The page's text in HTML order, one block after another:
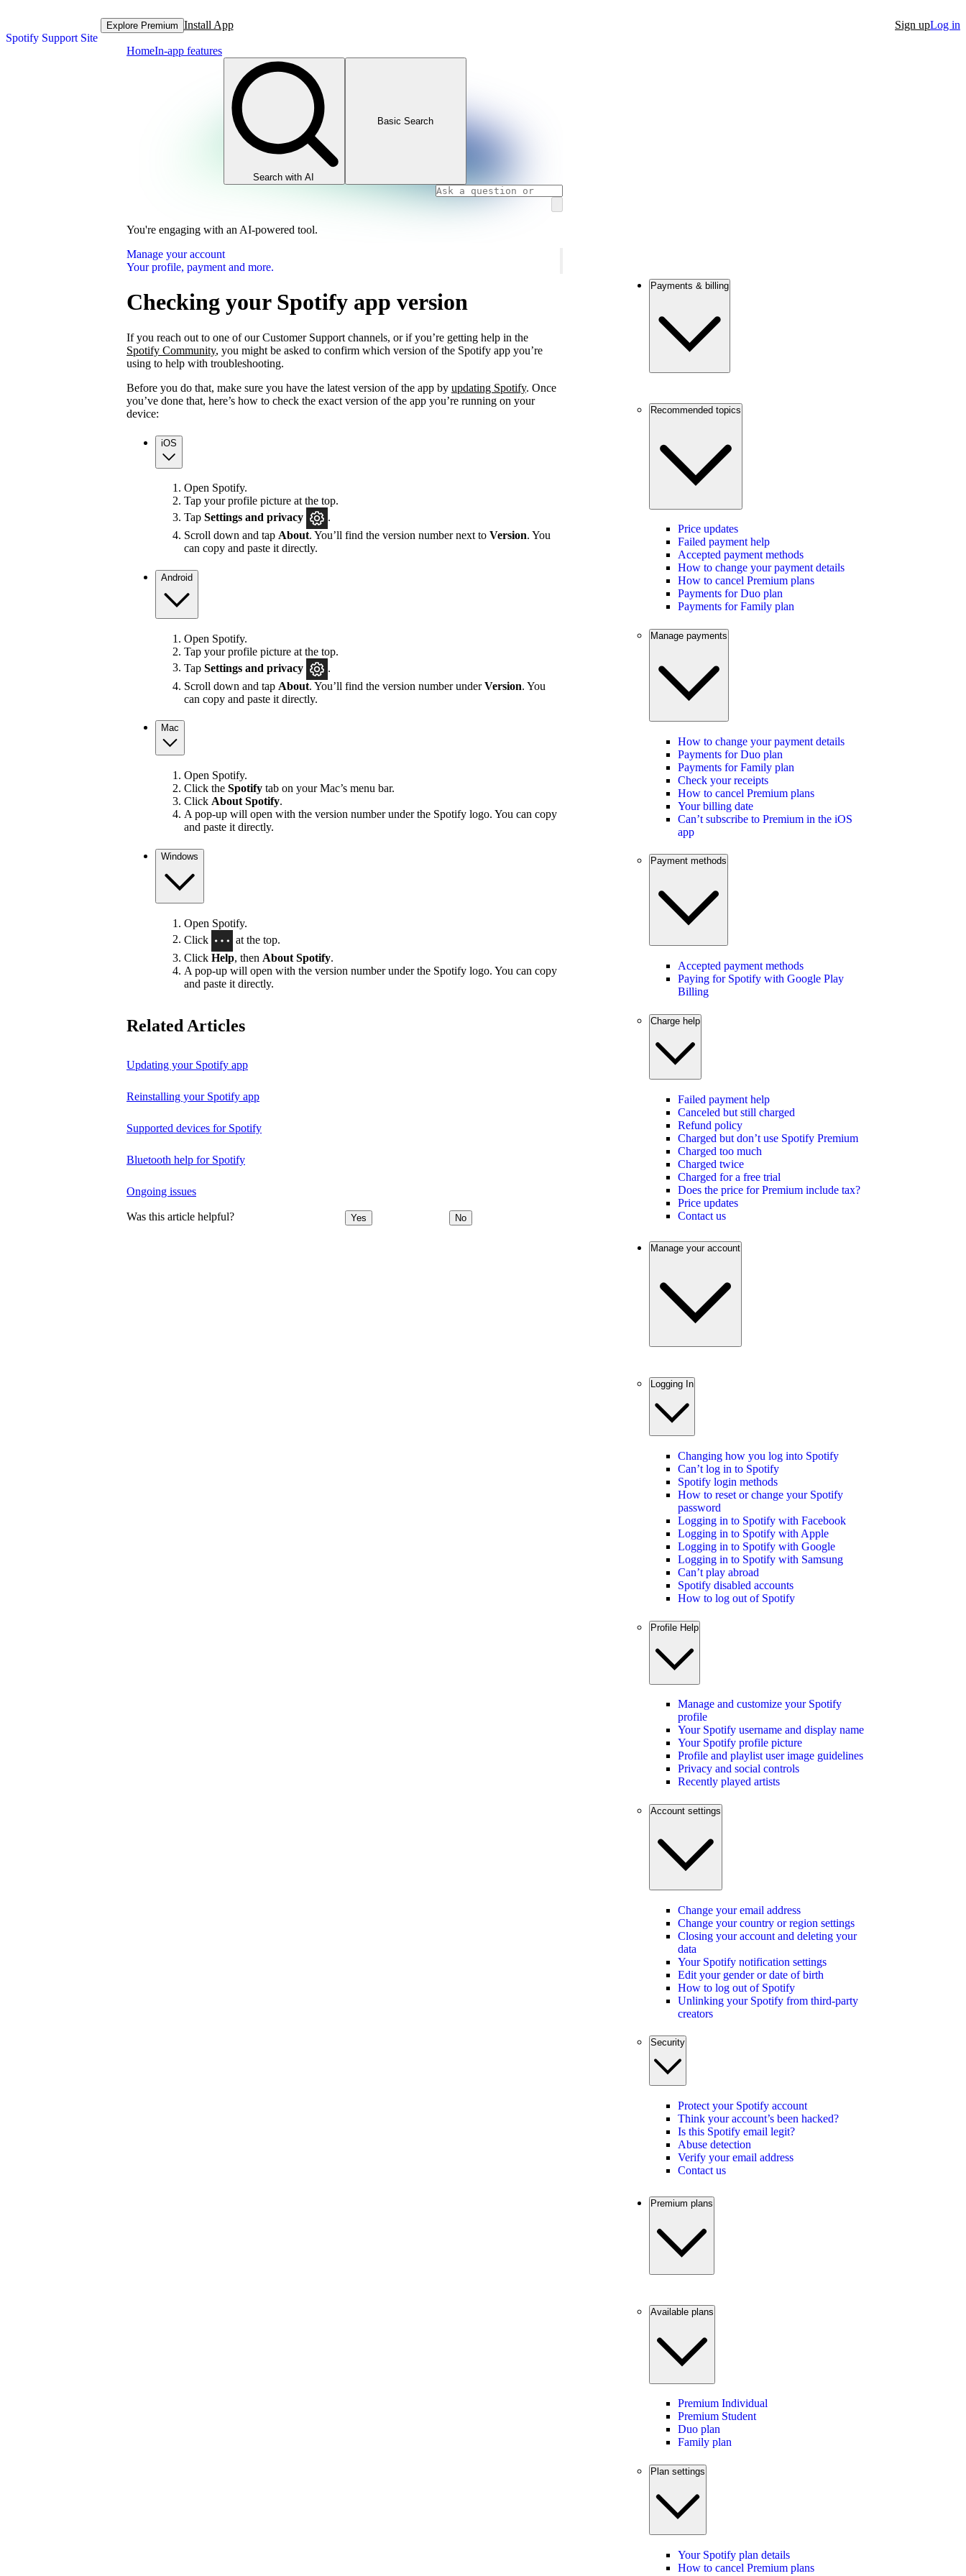
Spotify Support Site
Explore Premium Install App Sign upLog in
HomeIn-app features
Search with AI
Basic Search
You're engaging with an AI-powered tool.
Manage your account
Your profile, payment and more.
Checking your Spotify app version
If you reach out to one of our Customer Support channels, or if you’re getting help in the
Spotify Community, you might be asked to confirm which version of the Spotify app you’re
using to help with troubleshooting.
Before you do that, make sure you have the latest version of the app by updating Spotify. Once
you’ve done that, here’s how to check the exact version of the app you’re running on your
device:
iOS
Open Spotify.
Tap your profile picture at the top.
Tap Settings and privacy
.
Scroll down and tap About. You’ll find the version number next to Version. You
can copy and paste it directly.
Android
Open Spotify.
Tap your profile picture at the top.
Tap Settings and privacy
.
Scroll down and tap About. You’ll find the version number underVersion. You
can copy and paste it directly.
Mac
Open Spotify.
Click the Spotify tab on your Mac’s menu bar.
Click About Spotify.
A pop-up will open with the version number under the Spotify logo. You can copy
and paste it directly.
Windows
Open Spotify.
Click
at the top.
Click Help, then About Spotify.
A pop-up will open with the version number under the Spotify logo. You can copy
and paste it directly.
Related Articles
Updating your Spotify app
Reinstalling your Spotify app
Supported devices for Spotify
Bluetooth help for Spotify
Ongoing issues
Was this article helpful? Yes No
Payments & billing
Recommended topics
Price updates
Failed payment help
Accepted payment methods
How to change your payment details
How to cancel Premium plans
Payments for Duo plan
Payments for Family plan
Manage payments
How to change your payment details
Payments for Duo plan
Payments for Family plan
Check your receipts
How to cancel Premium plans
Your billing date
Can’t subscribe to Premium in the iOS
app
Payment methods
Accepted payment methods
Paying for Spotify with Google Play
Billing
Charge help
Failed payment help
Canceled but still charged
Refund policy
Charged but don’t use Spotify Premium
Charged too much
Charged twice
Charged for a free trial
Does the price for Premium include tax?
Price updates
Contact us
Manage your account
Logging In
Changing how you log into Spotify
Can’t log in to Spotify
Spotify login methods
How to reset or change your Spotify
password
Logging in to Spotify with Facebook
Logging in to Spotify with Apple
Logging in to Spotify with Google
Logging in to Spotify with Samsung
Can’t play abroad
Spotify disabled accounts
How to log out of Spotify
Profile Help
Manage and customize your Spotify
profile
Your Spotify username and display name
Your Spotify profile picture
Profile and playlist user image guidelines
Privacy and social controls
Recently played artists
Account settings
Change your email address
Change your country or region settings
Closing your account and deleting your
data
Your Spotify notification settings
Edit your gender or date of birth
How to log out of Spotify
Unlinking your Spotify from third-party
creators
Security
Protect your Spotify account
Think your account’s been hacked?
Is this Spotify email legit?
Abuse detection
Verify your email address
Contact us
Premium plans
Available plans
Premium Individual
Premium Student
Duo plan
Family plan
Plan settings
Your Spotify plan details
How to cancel Premium plans